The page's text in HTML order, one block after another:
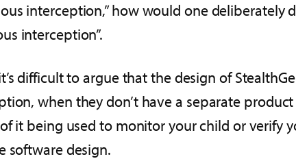
interception,” how would one
interception”.
difficult to argue that the design of
when they don’t have a separate
it being used to monitor your child or verify
software design.